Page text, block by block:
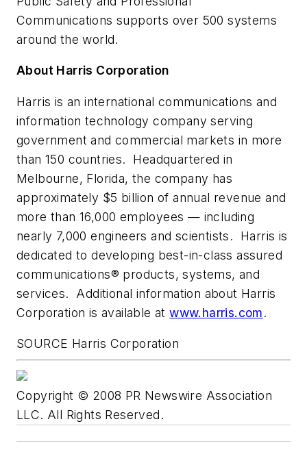
Communications supports over 500 systems
around the world.
About Harris Corporation
Harris is an international communications and
information technology company serving
government and commercial markets in more
than 150 countries. Headquartered in
Melbourne, Florida, the company has
approximately $5 billion of annual revenue and
more than 16,000 employees — including
nearly 7,000 engineers and scientists. Harris is
dedicated to developing best-in-classassured
communications® products, systems, and
services. Additional information about Harris
Corporation is available atwww.harris.com.
SOURCE Harris Corporation
Copyright © 2008 PR Newswire Association
LLC. All Rights Reserved.